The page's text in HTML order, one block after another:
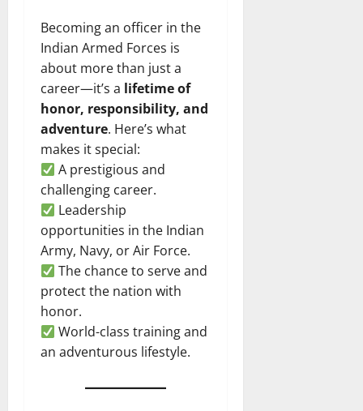
Becoming an officer in the
Indian Armed Forces is
about more than just a
career—it’s a lifetime of
honor, responsibility, and
adventure. Here’s what
makes it special:
A prestigious and
challenging career.
Leadership
opportunities in the Indian
Army, Navy, or Air Force.
The chance to serve and
protect the nation with
honor.
World-class training and
an adventurous lifestyle.